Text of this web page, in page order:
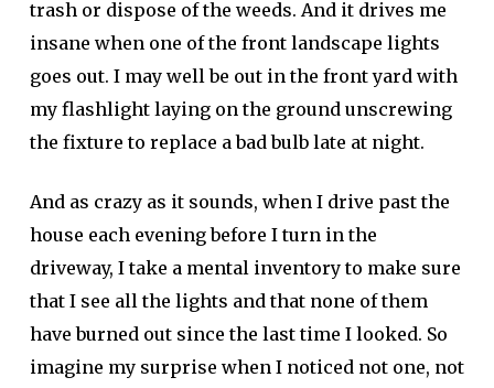
trash or dispose of the weeds. And it drives me
insane when one of the front landscape lights
goes out. I may well be out in the front yard with
my flashlight laying on the ground unscrewing
the fixture to replace a bad bulb late at night.
And as crazy as it sounds, when I drive past the
house each evening before I turn in the
driveway, I take a mental inventory to make sure
that I see all the lights and that none of them
have burned out since the last time I looked. So
imagine my surprise when I noticed not one, not